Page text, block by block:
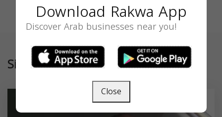
Similar
Download Rakwa App
Discover Arab businesses near you!
Close